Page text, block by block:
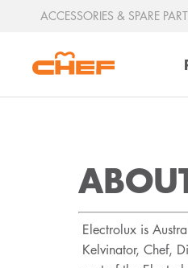
ACCESSORIES & SPARE
Electrolux is
Kelvinator, Chef,